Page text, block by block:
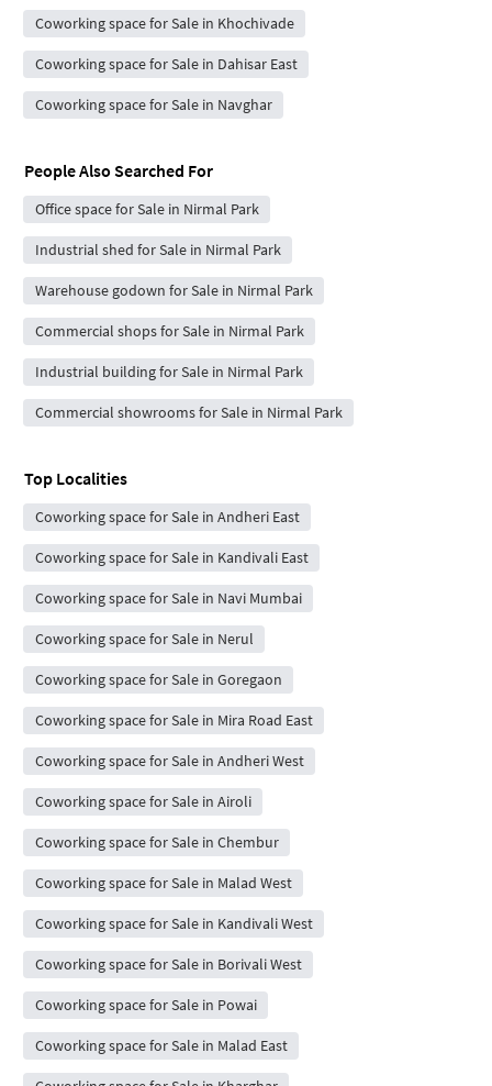
Coworking space for Sale in Khochivade
Coworking space for Sale in Dahisar East
Coworking space for Sale in Navghar
People Also Searched For
Office space for Sale in Nirmal Park
Industrial shed for Sale in Nirmal Park
Warehouse godown for Sale in Nirmal Park
Commercial shops for Sale in Nirmal Park
Industrial building for Sale in Nirmal Park
Commercial showrooms for Sale in Nirmal Park
Top Localities
Coworking space for Sale in Andheri East
Coworking space for Sale in Kandivali East
Coworking space for Sale in Navi Mumbai
Coworking space for Sale in Nerul
Coworking space for Sale in Goregaon
Coworking space for Sale in Mira Road East
Coworking space for Sale in Andheri West
Coworking space for Sale in Airoli
Coworking space for Sale in Chembur
Coworking space for Sale in Malad West
Coworking space for Sale in Kandivali West
Coworking space for Sale in Borivali West
Coworking space for Sale in Powai
Coworking space for Sale in Malad East